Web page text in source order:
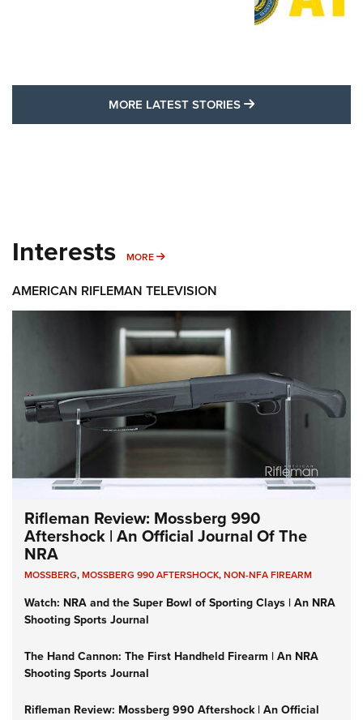
MORE LATEST STORIES MORE LATEST
Interests MORE MORE INTERESTS
AMERICAN RIFLEMAN TELEVISION
Rifleman Review: Mossberg 990
Aftershock | An Official Journal Of The
NRA
MOSSBERG,MOSSBERG 990 AFTERSHOCK,NON-NFA FIREARM
Watch: NRA and the Super Bowl of Sporting Clays | An NRA
Shooting Sports Journal
The Hand Cannon: The First Handheld Firearm | An NRA
Shooting Sports Journal
Rifleman Review: Mossberg 990 Aftershock | An Official